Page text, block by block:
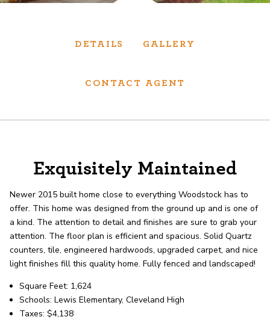
About
record shows it. Our hand-selected agents
OUR AGENTS CAREERS
LOCATIONS
DETAILS GALLERY
CONTACT AGENT
Exquisitely Maintained
Newer 2015 built home close to everything Woodstock has to
offer. This home was designed from the ground up and is one of
a kind. The attention to detail and finishes are sure to grab your
attention. The floor plan is efficient and spacious. Solid Quartz
counters, tile, engineered hardwoods, upgraded carpet, and nice
light finishes fill this quality home. Fully fenced and landscaped!
Square Feet: 1,624
Schools: Lewis Elementary, Cleveland High
Taxes: $4,138